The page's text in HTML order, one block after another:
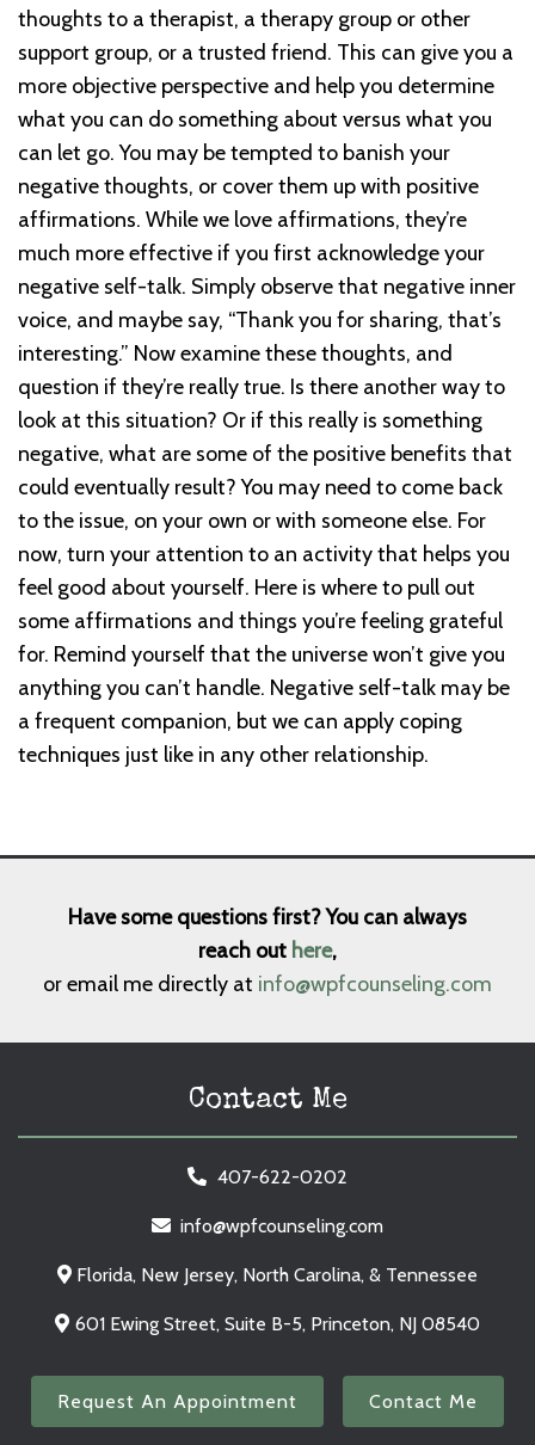
thoughts to a therapist, a therapy group or other
support group, or a trusted friend. This can give you a
more objective perspective and help you determine
what you can do something about versus what you
can let go. You may be tempted to banish your
negative thoughts, or cover them up with positive
affirmations. While we love affirmations, they’re
much more effective if you first acknowledge your
negative self-talk. Simply observe that negative inner
voice, and maybe say, “Thank you for sharing, that’s
interesting.” Now examine these thoughts, and
question if they’re really true. Is there another way to
look at this situation? Or if this really is something
negative, what are some of the positive benefits that
could eventually result? You may need to come back
to the issue, on your own or with someone else. For
now, turn your attention to an activity that helps you
feel good about yourself. Here is where to pull out
some affirmations and things you’re feeling grateful
for. Remind yourself that the universe won’t give you
anything you can’t handle. Negative self-talk may be
a frequent companion, but we can apply coping
techniques just like in any other relationship.
Have some questions first? You can always
reach out here,
or email me directly at info@wpfcounseling.com
Contact Me
407-622-0202
info@wpfcounseling.com
Florida, New Jersey, North Carolina, & Tennessee
601 Ewing Street, Suite B-5, Princeton, NJ 08540
Request An Appointment Contact Me